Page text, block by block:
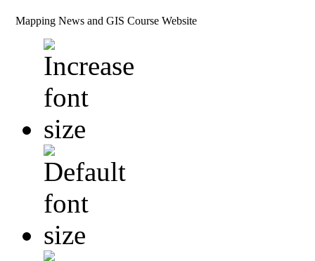
Mapping News and GIS Course Website